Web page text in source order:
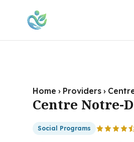
Home › Providers ›
Centre Notre-
Social Programs